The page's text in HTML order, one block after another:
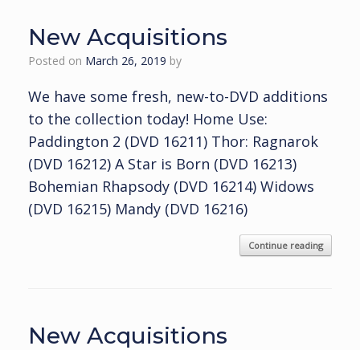
New Acquisitions
Posted on March 26, 2019 by
We have some fresh, new-to-DVD additions
to the collection today! Home Use:
Paddington 2 (DVD 16211) Thor: Ragnarok
(DVD 16212) A Star is Born (DVD 16213)
Bohemian Rhapsody (DVD 16214) Widows
(DVD 16215) Mandy (DVD 16216)
Continue reading
New Acquisitions